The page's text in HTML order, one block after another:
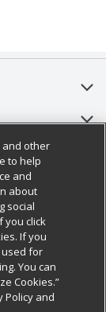
and other
to help
and
about
social
you click
If you
used for
You can
Cookies.”
Policy and